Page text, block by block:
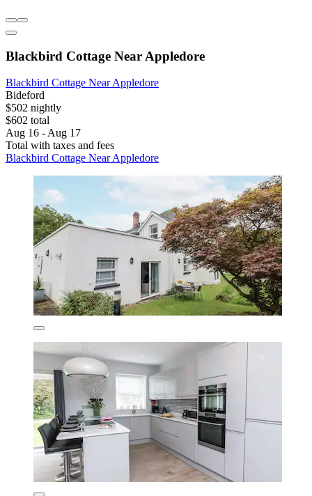
Blackbird Cottage Near Appledore
Blackbird Cottage Near Appledore
Bideford
$502 nightly
$602 total
Aug 16 - Aug 17
Total with taxes and fees
Blackbird Cottage Near Appledore